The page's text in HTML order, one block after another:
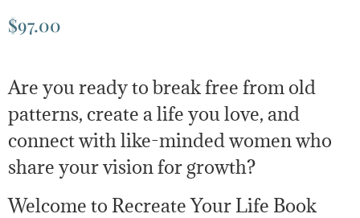
$97.00
Are you ready to break free from old
patterns, create a life you love, and
connect with like-minded women who
share your vision for growth?
Welcome to Recreate Your Life Book